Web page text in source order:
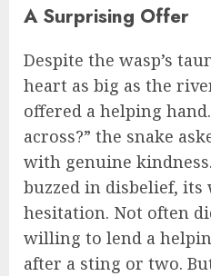
A Surprising Offer
Despite the wasp’s
heart as big as the
offered a helping
across?” the snake
with genuine
buzzed in disbelief,
hesitation. Not often
willing to lend a
after a sting or two.